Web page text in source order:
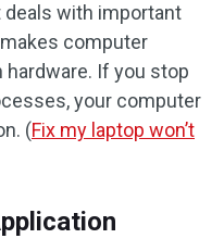
with important
computer
If you stop
your computer
(Fix my laptop won’t